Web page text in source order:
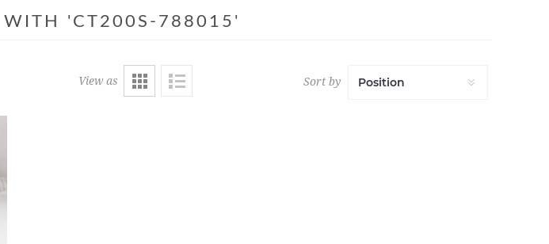
WITH 'CT200S-788015'
View as Sort by